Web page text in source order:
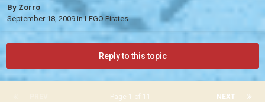
By Zorro
September 18, 2009 inLEGO Pirates
Reply to this topic
NEXT
Page 1 of 11